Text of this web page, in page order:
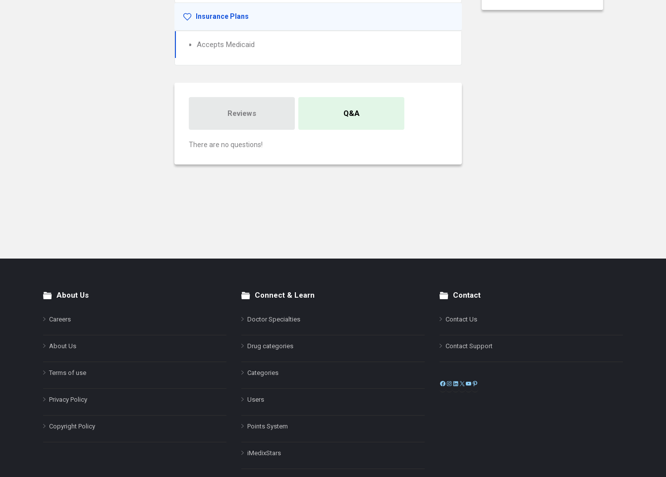
Insurance Plans
Accepts Medicaid
Reviews Q&A
There are no questions!
FooterAbout Us
Careers
About Us
Terms of use
Privacy Policy
Copyright Policy
Connect & Learn
Doctor Specialties
Drug categories
Categories
Users
Points System
iMedixStars
Contact
Contact Us
Contact Support
Facebook
Instagram
LinkedIn
X